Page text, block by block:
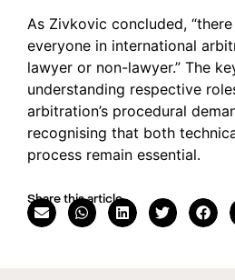
As Zivkovic concluded,
everyone in international
lawyer or non-lawyer.” The
understanding respective
arbitration’s procedural
recognising that both
process remain essential.
Share this article